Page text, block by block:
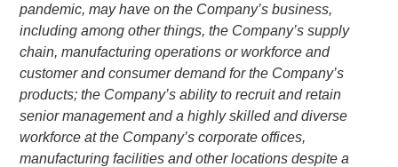
pandemic, may have on the Company’s business,
including among other things, the Company’s supply
chain, manufacturing operations or workforce and
customer and consumer demand for the Company’s
products; the Company’s ability to recruit and retain
senior management and a highly skilled and diverse
workforce at the Company’s corporate offices,
manufacturing facilities and other locations despite a